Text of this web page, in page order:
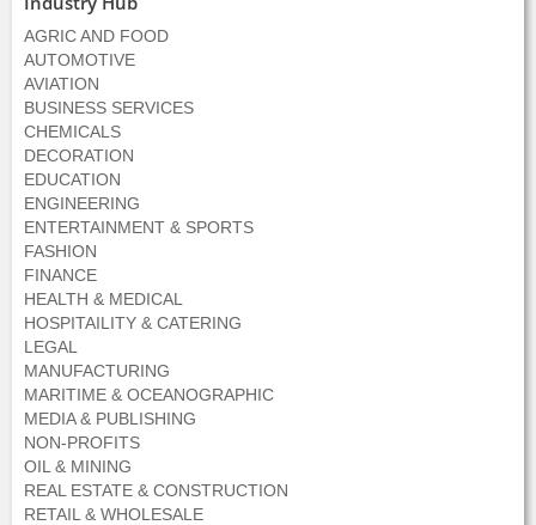
AGRIC AND FOOD
AUTOMOTIVE
AVIATION
BUSINESS SERVICES
CHEMICALS
DECORATION
EDUCATION
ENGINEERING
ENTERTAINMENT & SPORTS
FASHION
FINANCE
HEALTH & MEDICAL
HOSPITAILITY & CATERING
LEGAL
MANUFACTURING
MARITIME & OCEANOGRAPHIC
MEDIA & PUBLISHING
NON-PROFITS
OIL & MINING
REAL ESTATE & CONSTRUCTION
RETAIL & WHOLESALE